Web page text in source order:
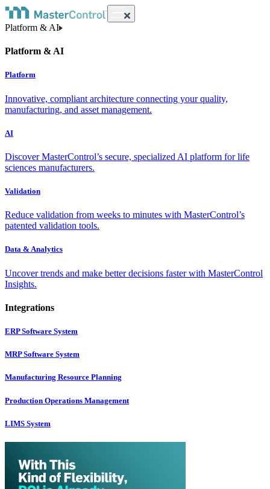
Platform & AI
Platform & AI
Platform
Innovative, compliant architecture connecting your quality,
manufacturing, and asset management.
AI
Discover MasterControl’s secure, specialized AI platform for life
sciences manufacturers.
Validation
Reduce validation from weeks to minutes with MasterControl’s
patented validation tools.
Data & Analytics
Uncover trends and make better decisions faster with MasterControl
Insights.
Integrations
ERP Software System
MRP Software System
Manufacturing Resource Planning
Production Operations Management
LIMS System